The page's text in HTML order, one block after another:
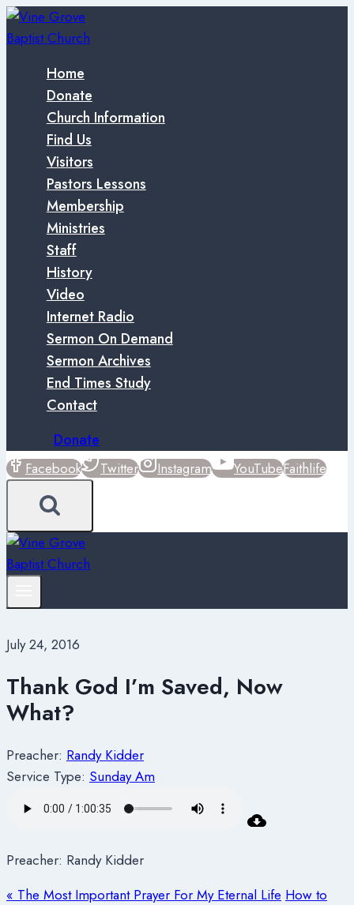
Skip
to
Home
Donate
Church Information
Find Us
Visitors
Pastors Lessons
Membership
Ministries
Staff
History
Video
Internet Radio
Sermon On Demand
Sermon Archives
End Times Study
Contact
Donate
Facebook Twitter Instagram YouTubeFaithlife
July 24, 2016
Thank God I’m Saved, Now
What?
Preacher: Randy Kidder
Service Type: Sunday Am
Preacher: Randy Kidder
« The Most Important Prayer For My Eternal Life How to